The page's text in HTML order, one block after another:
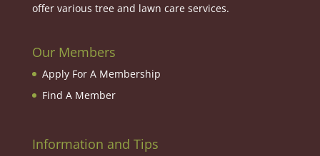
offer various tree and lawn care services.
Our Members
Apply For A Membership
Find A Member
Information and Tips